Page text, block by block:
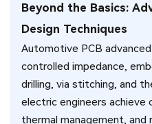
Beyond the Basics:
Design Techniques
Automotive PCB
controlled impedance,
drilling, via stitching, and
electric engineers achieve
thermal management, and